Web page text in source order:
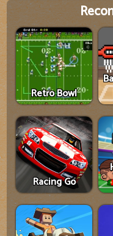
Retro Bowl
Racing Go